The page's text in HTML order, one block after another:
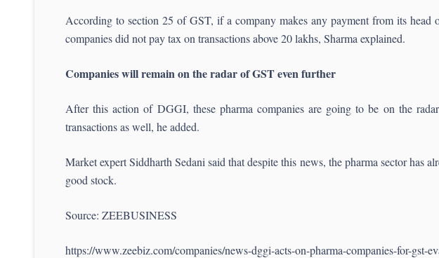
According to section 25 of GST, if a company makes any payment from its
companies did not pay tax on transactions above 20 lakhs, Sharma explained.
Companies will remain on the radar of GST even further
After this action of DGGI, these pharma companies are going to be on the
transactions as well, he added.
Market expert Siddharth Sedani said that despite this news, the pharma sector has
good stock.
Source: ZEEBUSINESS
https://www.zeebiz.com/companies/news-dggi-acts-on-pharma-companies-for-gst-